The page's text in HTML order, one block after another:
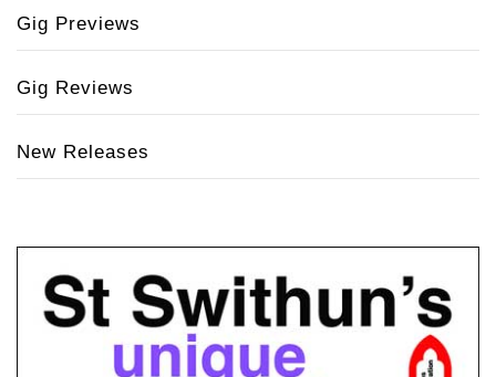
Gig Previews
Gig Reviews
New Releases